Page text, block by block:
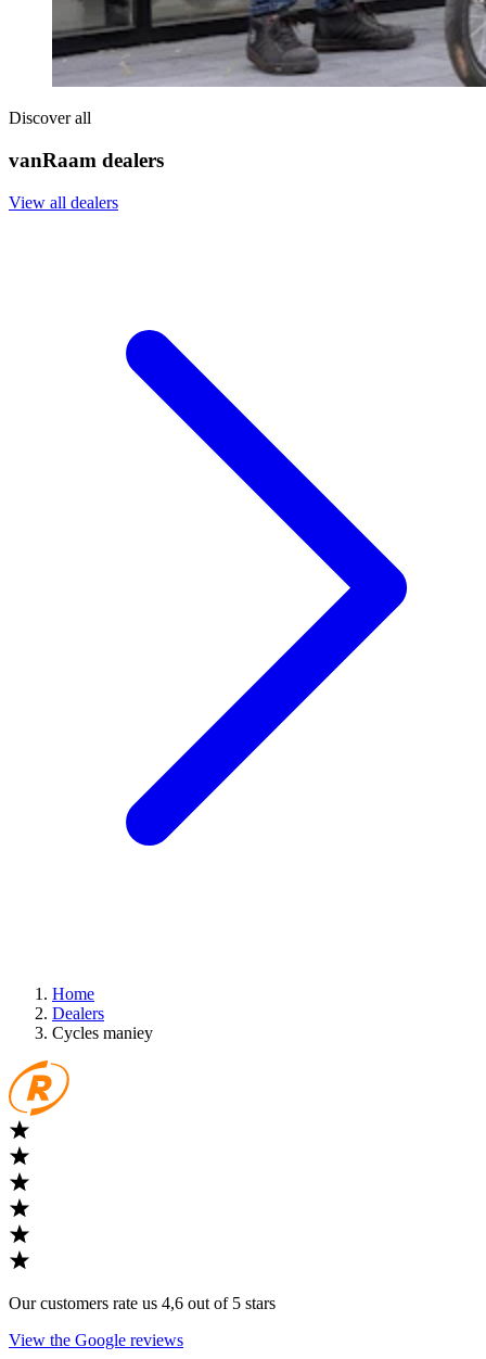
Discover all
vanRaam dealers
View all dealers
Home
Dealers
Cycles maniey
Our customers rate us 4,6 out of 5 stars
View the Google reviews